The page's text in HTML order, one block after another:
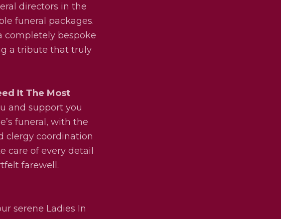
directors in the
funeral packages.
completely bespoke
a tribute that truly
It The Most
and support you
funeral, with the
clergy coordination
care of every detail
farewell.
serene Ladies In